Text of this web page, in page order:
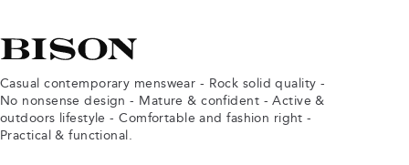
Casual contemporary menswear - Rock solid quality -
No nonsense design - Mature & confident - Active &
outdoors lifestyle - Comfortable and fashion right -
Practical & functional.